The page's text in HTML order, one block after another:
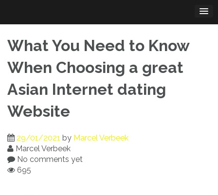
content
What You Need to Know
When Choosing a great
Asian Internet dating
Website
29/01/2021 by Marcel Verbeek
Marcel Verbeek
No comments yet
695